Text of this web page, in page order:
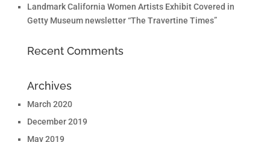
Landmark California Women Artists Exhibit Covered in
Getty Museum newsletter “The Travertine Times”
Recent Comments
Archives
March 2020
December 2019
May 2019